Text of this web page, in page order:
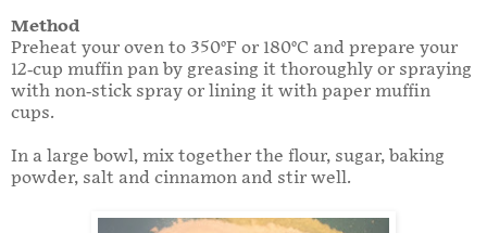
Method
Preheat your oven to 350°F or 180°C and prepare your
12-cup muffin pan by greasing it thoroughly or spraying
with non-stick spray or lining it with paper muffin
cups.
In a large bowl, mix together the flour, sugar, baking
powder, salt and cinnamon and stir well.